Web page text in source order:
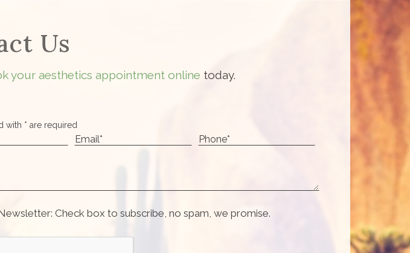
Us
your aesthetics appointment online today.
with * are required
Check box to subscribe, no spam, we promise.